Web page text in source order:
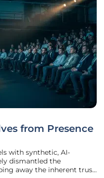
from Presence
with synthetic, AI-
dismantled the
away the inherent trust